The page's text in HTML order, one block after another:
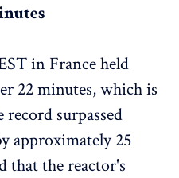
in France held
22 minutes, which is
surpassed
approximately 25
that the reactor's